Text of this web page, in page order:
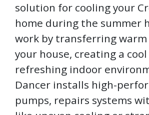
solution for cooling your
home during the summer
work by transferring
your house, creating a
refreshing indoor
Dancer installs high-
pumps, repairs systems